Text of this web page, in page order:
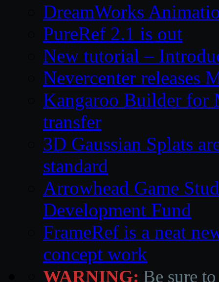
DreamWorks
PureRef 2.1 is out
New tutorial –
Nevercenter releases
Kangaroo Builder for
transfer
3D Gaussian Splats
standard
Arrowhead Game
Development Fund
FrameRef is a neat
concept work
WARNING: Be sure